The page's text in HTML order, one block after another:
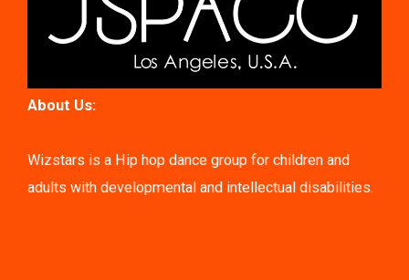
About Us:
Wizstars is a Hip hop dance group for children and
adults with developmental and intellectual disabilities.